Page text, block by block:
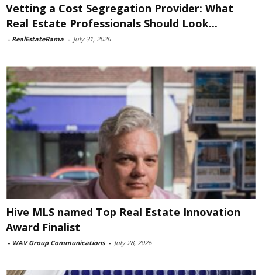
Vetting a Cost Segregation Provider: What
Real Estate Professionals Should Look...
- RealEstateRama - July 31, 2026
Hive MLS named Top Real Estate Innovation
Award Finalist
- WAV Group Communications - July 28, 2026